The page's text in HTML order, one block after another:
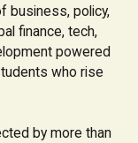
business, policy,
finance, tech,
powered
who rise
by more than